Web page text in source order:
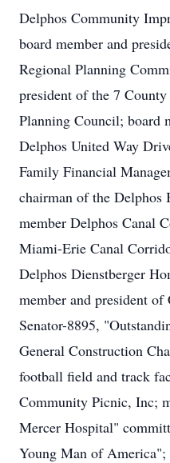
Delphos Community
board member and
Regional Planning
president of the 7
Planning Council; board
Delphos United Way
Family Financial
chairman of the Delphos
member Delphos Canal
Miami-Erie Canal
Delphos Dienstberger
member and president of
Senator-8895,
General Construction
football field and track
Community Picnic, Inc;
Mercer Hospital"
Young Man of